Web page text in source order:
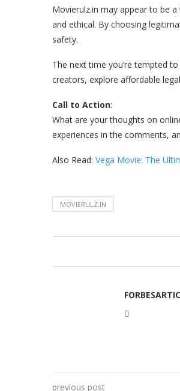
Movierulz.in may appear to be
and ethical. By choosing
safety.
The next time you’re tempted
creators, explore affordable
Call to Action:
What are your thoughts on
experiences in the comments,
Also Read: Vega Movie: The
MOVIERULZ.IN
previous post